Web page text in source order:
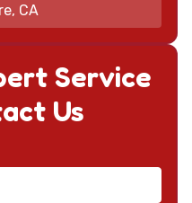
Service
Us
CA